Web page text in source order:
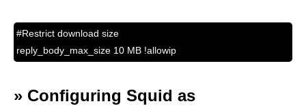
#Restrict download size
reply_body_max_size 10 MB !allowip
» Configuring Squid as